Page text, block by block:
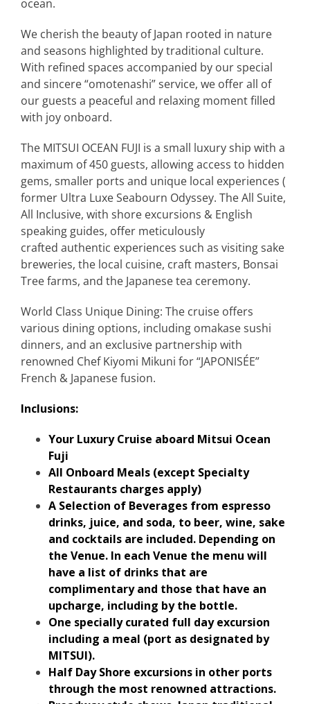
ocean.
We cherish the beauty of Japan rooted in nature
and seasons highlighted by traditional culture.
With refined spaces accompanied by our special
and sincere “omotenashi” service, we offer all of
our guests a peaceful and relaxing moment filled
with joy onboard.
The MITSUI OCEAN FUJI is a small luxury ship with a
maximum of 450 guests, allowing access to hidden
gems, smaller ports and unique local experiences (
former Ultra Luxe Seabourn Odyssey. The All Suite,
All Inclusive, with shore excursions & English
speaking guides, offer meticulously
crafted authentic experiences such as visiting sake
breweries, the local cuisine, craft masters, Bonsai
Tree farms, and the Japanese tea ceremony.
World Class Unique Dining: The cruise offers
various dining options, including omakase sushi
dinners, and an exclusive partnership with
renowned Chef Kiyomi Mikuni for “JAPONISÉE”
French & Japanese fusion.
Inclusions:
Your Luxury Cruise aboard Mitsui Ocean
Fuji
All Onboard Meals (except Specialty
Restaurants charges apply)
A Selection of Beverages from espresso
drinks, juice, and soda, to beer, wine, sake
and cocktails are included. Depending on
the Venue. In each Venue the menu will
have a list of drinks that are
complimentary and those that have an
upcharge, including by the bottle.
One specially curated full day excursion
including a meal (port as designated by
MITSUI).
Half Day Shore excursions in other ports
through the most renowned attractions.